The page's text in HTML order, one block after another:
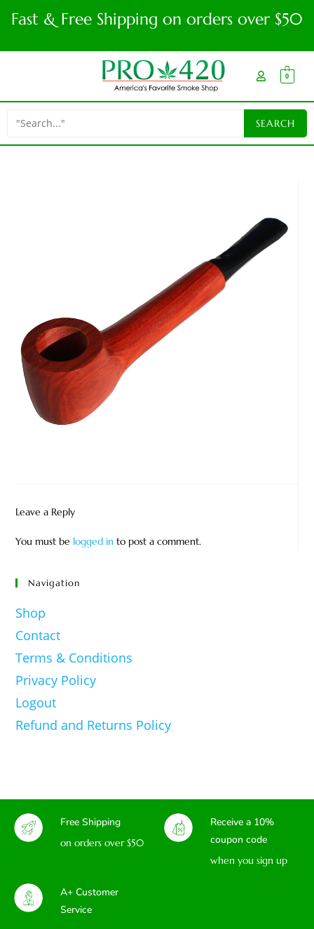
Fast & Free Shipping on orders over $50
0
Leave a Reply
You must be logged in to post a comment.
Navigation
Shop
Contact
Terms & Conditions
Privacy Policy
Logout
Refund and Returns Policy
Free Shipping
on orders over $50
Receive a 10%
coupon code
when you sign up
A+ Customer
Service